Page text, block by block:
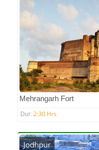
Mehrangarh Fort
Dur: 2:30 Hrs
Jodhpur